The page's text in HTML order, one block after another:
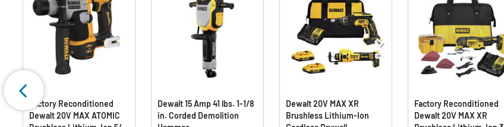
Factory Reconditioned
Dewalt 20V MAX ATOMIC
Dewalt 15 Amp 41 lbs. 1-1/8
in. Corded Demolition
Dewalt 20V MAX XR
Brushless Lithium-Ion
Factory Reconditioned
Dewalt 20V MAX XR